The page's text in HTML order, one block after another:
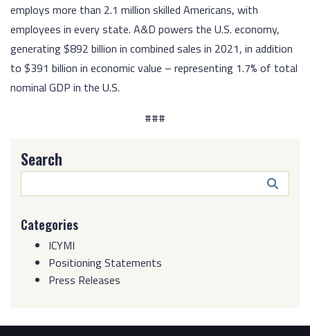
employs more than 2.1 million skilled Americans, with
employees in every state. A&D powers the U.S. economy,
generating $892 billion in combined sales in 2021, in addition
to $391 billion in economic value – representing 1.7% of total
nominal GDP in the U.S.
###
Search
Categories
ICYMI
Positioning Statements
Press Releases